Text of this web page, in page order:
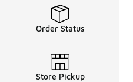
Order Status
Store Pickup